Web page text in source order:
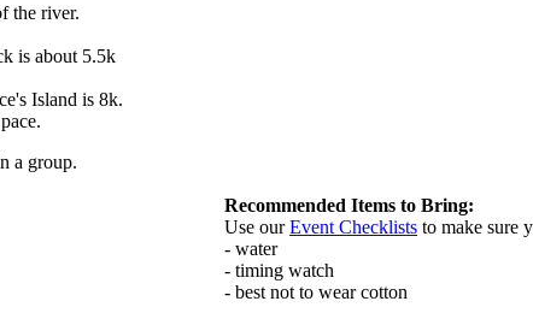
the river.
is about 5.5k
Island is 8k.
a group.
Recommended Items to Bring:
Use ourEvent Checklists to make sure
- water
- timing watch
- best not to wear cotton